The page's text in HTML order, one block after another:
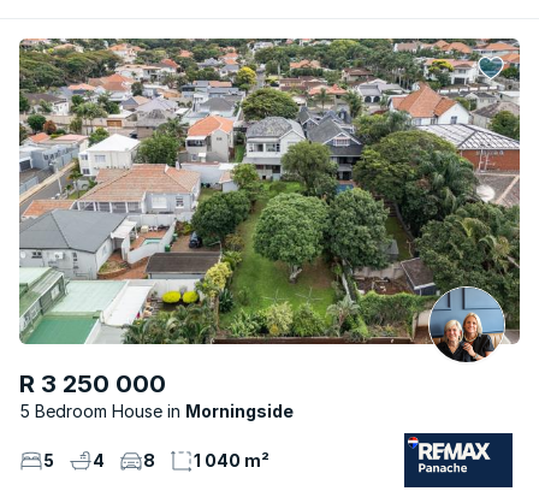
R 3 250 000
5 Bedroom House Morningside
5 4 8 1 040 m²